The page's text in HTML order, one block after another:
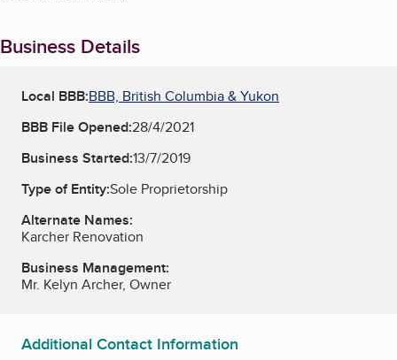
Business Details
Local BBB:BBB, British Columbia & Yukon
BBB File Opened:28/4/2021
Business Started:13/7/2019
Type of Entity:Sole Proprietorship
Alternate Names:
Karcher Renovation
Business Management:
Mr. Kelyn Archer, Owner
Additional Contact Information